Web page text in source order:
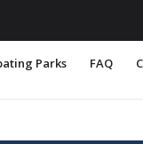
Parks FAQ